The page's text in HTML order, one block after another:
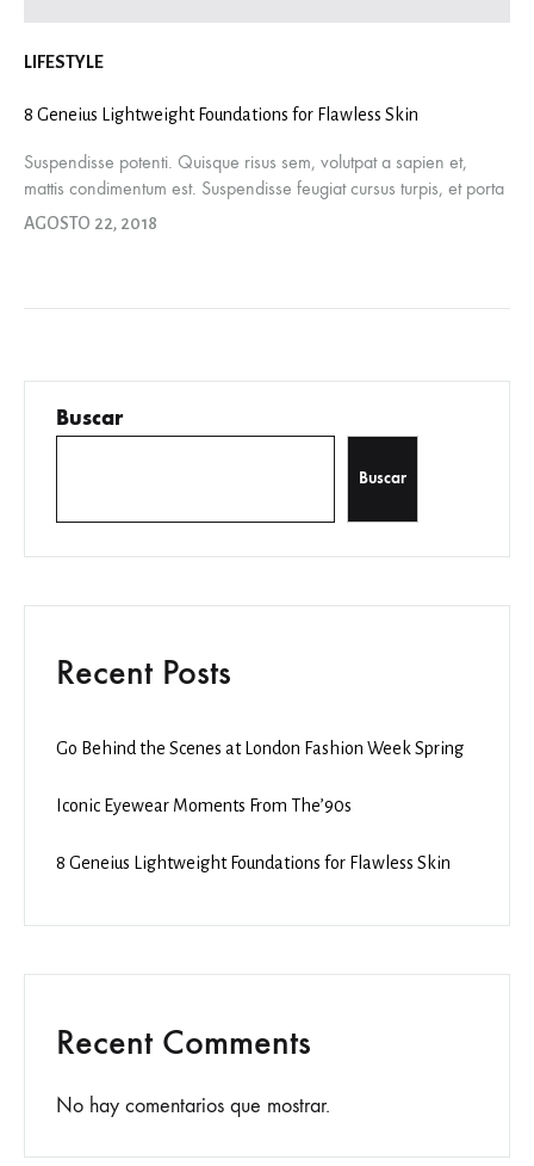
LIFESTYLE
8 Geneius Lightweight Foundations for Flawless Skin
Suspendisse potenti. Quisque risus sem, volutpat a sapien et,
mattis condimentum est. Suspendisse feugiat cursus turpis, et porta
lectus euismod accumsan. Nam felis ipsum, eleifend sit amet
AGOSTO 22, 2018
Buscar
Buscar
Recent Posts
Go Behind the Scenes at London Fashion Week Spring
Iconic Eyewear Moments From The’90s
8 Geneius Lightweight Foundations for Flawless Skin
Recent Comments
No hay comentarios que mostrar.